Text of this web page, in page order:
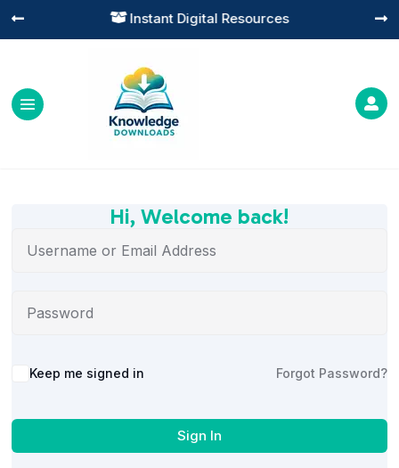
 Instant Digital Resources
 

Hi, Welcome back!
Alternative:
Keep me signed in Forgot Password?
Sign In